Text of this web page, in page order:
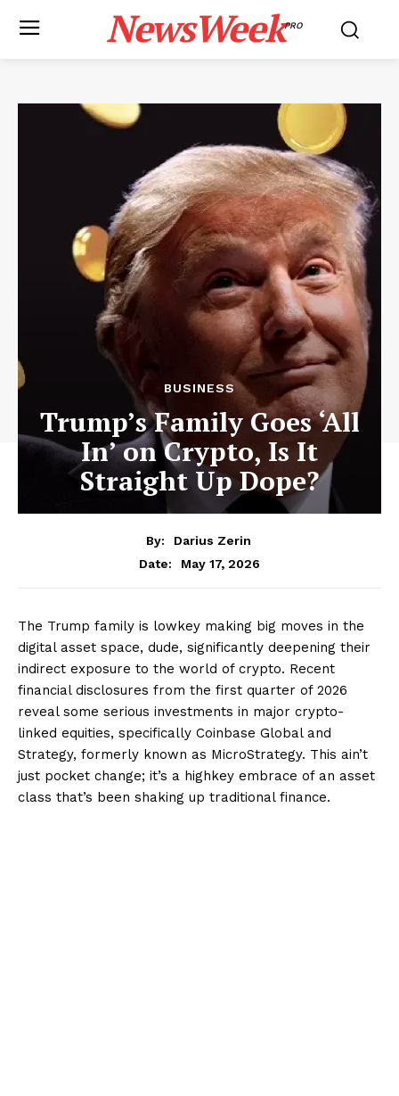
NewsWeekPRO
BUSINESS
Trump’s Family Goes ‘All
In’ on Crypto, Is It
Straight Up Dope?
By:
Darius Zerin
Date:
May 17, 2026
The Trump family is lowkey making big moves in the
digital asset space, dude, significantly deepening their
indirect exposure to the world of crypto. Recent
financial disclosures from the first quarter of 2026
reveal some serious investments in major crypto-
linked equities, specifically Coinbase Global and
Strategy, formerly known as MicroStrategy. This ain’t
just pocket change; it’s a highkey embrace of an asset
class that’s been shaking up traditional finance.